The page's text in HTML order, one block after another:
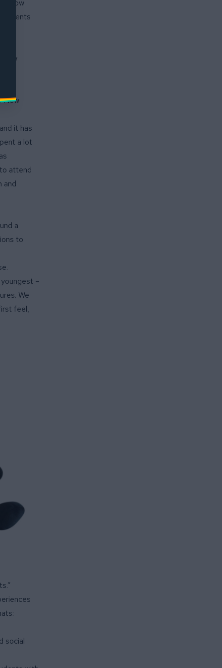
New
it has
a lot
attend
and
a
to
–
We
feel,
social